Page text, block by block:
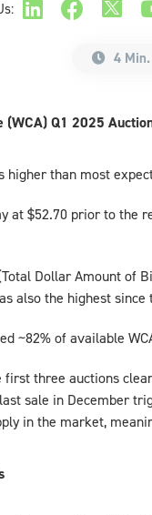
4 Min.
Q1 2025
higher than most
at $52.70 prior to the
Dollar Amount of
also the highest
~82% of available
first three auctions
sale in December
in the market,